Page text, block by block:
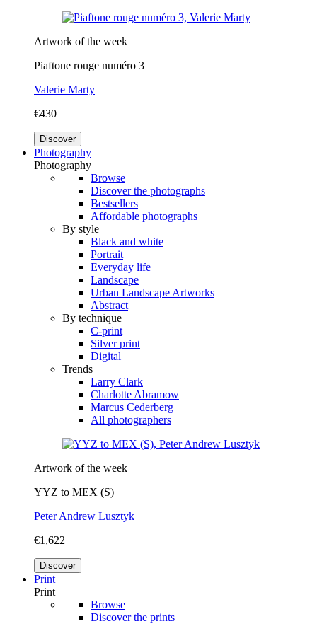
Artwork of the week
Piaftone rouge numéro 3
Valerie Marty
€430
Discover
Photography
Photography
Browse
Discover the photographs
Bestsellers
Affordable photographs
By style
Black and white
Portrait
Everyday life
Landscape
Urban Landscape Artworks
Abstract
By technique
C-print
Silver print
Digital
Trends
Larry Clark
Charlotte Abramow
Marcus Cederberg
All photographers
Artwork of the week
YYZ to MEX (S)
Peter Andrew Lusztyk
€1,622
Discover
Print
Print
Browse
Discover the prints